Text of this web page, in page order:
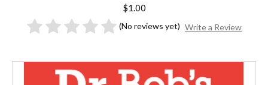
$1.00
(No reviews yet) Write a Review